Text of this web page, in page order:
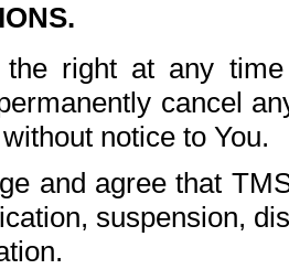
the right at any
cancel
notice to You.
and agree that
suspension,